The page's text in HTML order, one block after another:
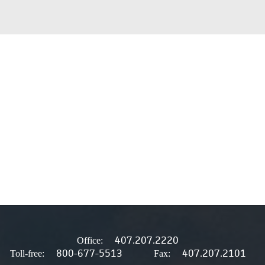
Office: 407.207.2220
Toll-free: 800-677-5513 Fax: 407.207.2101